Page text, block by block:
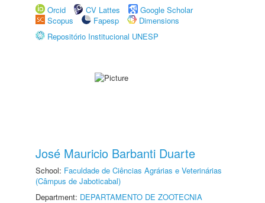
Orcid
CV Lattes
Google Scholar
Scopus
Fapesp
Dimensions
Repositório Institucional UNESP
José Mauricio Barbanti Duarte
School: Faculdade de Ciências Agrárias e Veterinárias
(Câmpus de Jaboticabal)
Department: DEPARTAMENTO DE ZOOTECNIA